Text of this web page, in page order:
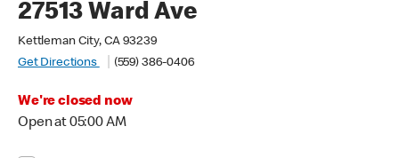
27513 Ward Ave
Kettleman City, CA 93239
Get Directions
(559) 386-0406
We're closed now
Open at 05:00 AM